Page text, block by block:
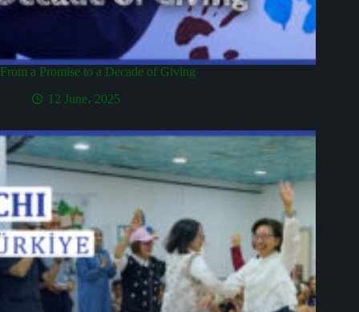
From a Promise to a Decade of Giving
12 June، 2025